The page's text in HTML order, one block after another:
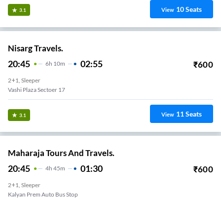
3.1 View 10Seats
Nisarg Travels.
20:45 6H 10m 02:55 ₹600
2+1, Sleeper
Vashi Plaza Sectoer 17
3.1 View 11Seats
Maharaja Tours And Travels.
20:45 4H 45m 01:30 ₹600
2+1, Sleeper
Kalyan Prem Auto Bus Stop